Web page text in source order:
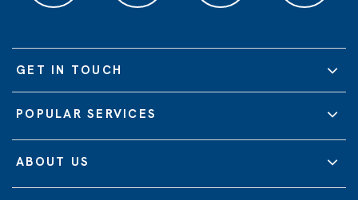
GET IN TOUCH
POPULAR SERVICES
ABOUT US